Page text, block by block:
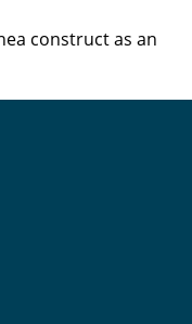
construct as an